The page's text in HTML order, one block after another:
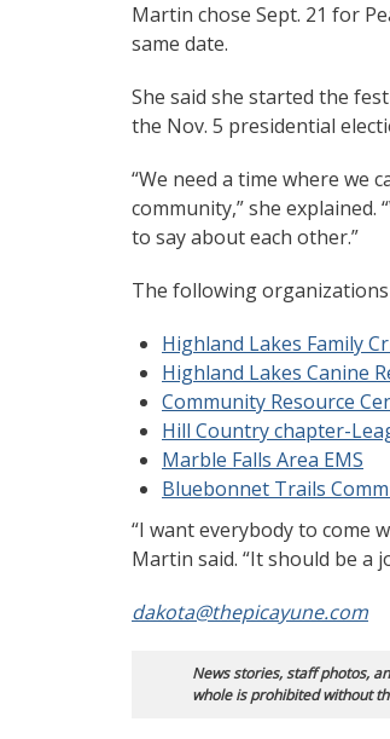
Martin chose Sept. 21 for
same date.
She said she started the
the Nov. 5 presidential
“We need a time where we
community,” she
to say about each other.”
The following
Highland Lakes Family
Highland Lakes Canine
Community Resource
Hill Country chapter-
Marble Falls Area EMS
Bluebonnet Trails
“I want everybody to come
Martin said. “It should be a
dakota@thepicayune.com
News stories, staff photos,
whole is prohibited without